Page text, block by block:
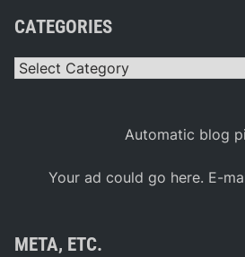
CATEGORIES
Categories
Automatic blog
Your ad could go here. E-
META, ETC.